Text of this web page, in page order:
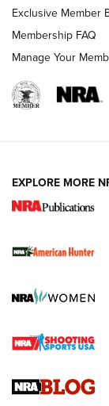
I Carry
The NRA
First Shots:
First Shots:
Exclusive Member
Membership FAQ
Manage Your
EXPLORE MORE